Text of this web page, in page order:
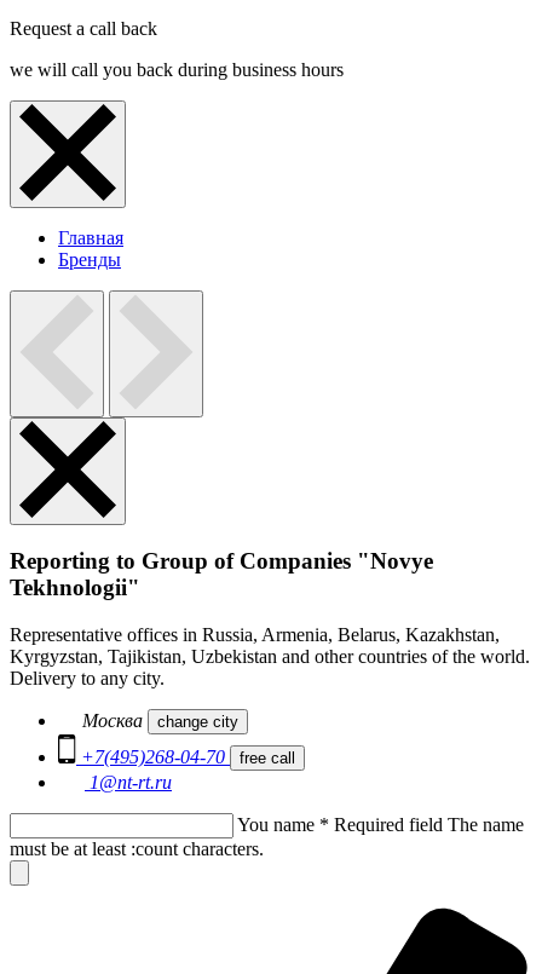
Request a call back
we will call you back during business hours
Главная
Бренды
Reporting to Group of Companies "Novye
Tekhnologii"
Representative offices in Russia, Armenia, Belarus, Kazakhstan,
Kyrgyzstan, Tajikistan, Uzbekistan and other countries of the world.
Delivery to any city.
Москва change city
+7(495)268-04-70 free call
1@nt-rt.ru
You name * Required field The name
must be at least :count characters.